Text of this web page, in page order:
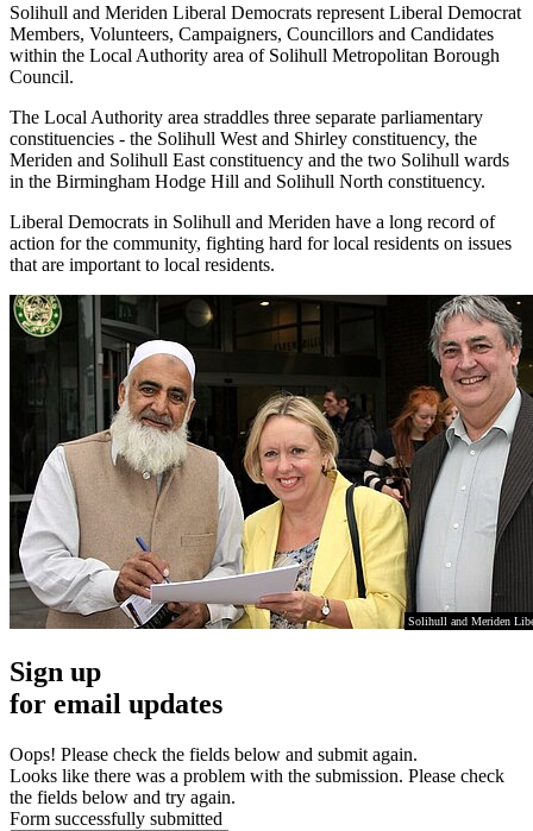
Solihull and Meriden Liberal Democrats represent Liberal Democrat
Members, Volunteers, Campaigners, Councillors and Candidates
within the Local Authority area of Solihull Metropolitan Borough
Council.
The Local Authority area straddles three separate parliamentary
constituencies - the Solihull West and Shirley constituency, the
Meriden and Solihull East constituency and the two Solihull wards
in the Birmingham Hodge Hill and Solihull North constituency.
Liberal Democrats in Solihull and Meriden have a long record of
action for the community, fighting hard for local residents on issues
that are important to local residents.
Solihull and Meriden
Sign up
for email updates
Oops! Please check the fields below and submit again.
Looks like there was a problem with the submission. Please check
the fields below and try again.
Form successfully submitted